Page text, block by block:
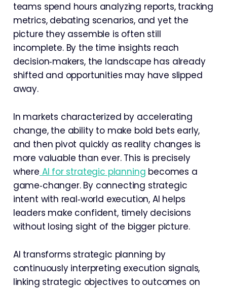
teams spend hours analyzing reports, tracking
metrics, debating scenarios, and yet the
picture they assemble is often still
incomplete. By the time insights reach
decision‑makers, the landscape has already
shifted and opportunities may have slipped
away.
In markets characterized by accelerating
change, the ability to make bold bets early,
and then pivot quickly as reality changes is
more valuable than ever. This is precisely
where AI for strategic planning becomes a
game‑changer. By connecting strategic
intent with real‑world execution, AI helps
leaders make confident, timely decisions
without losing sight of the bigger picture.
AI transforms strategic planning by
continuously interpreting execution signals,
linking strategic objectives to outcomes on